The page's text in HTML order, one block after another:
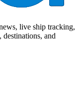
live ship tracking,
destinations, and